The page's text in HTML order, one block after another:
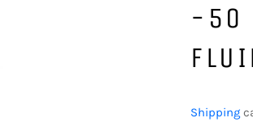
-50
price
Shipping